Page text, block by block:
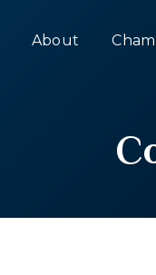
About